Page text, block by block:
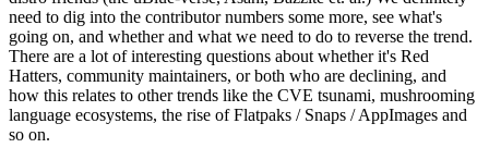
need to dig into the contributor numbers some more, see what's
going on, and whether and what we need to do to reverse the trend.
There are a lot of interesting questions about whether it's Red
Hatters, community maintainers, or both who are declining, and
how this relates to other trends like the CVE tsunami, mushrooming
language ecosystems, the rise of Flatpaks / Snaps / AppImages and
so on.